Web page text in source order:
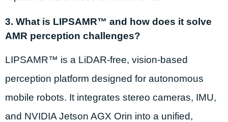
3. What is LIPSAMR™ and how does it solve
AMR perception challenges?
LIPSAMR™ is a LiDAR-free, vision-based
perception platform designed for autonomous
mobile robots. It integrates stereo cameras, IMU,
and NVIDIA Jetson AGX Orin into a unified,